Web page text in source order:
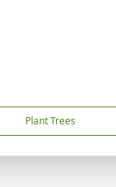
Plant Trees